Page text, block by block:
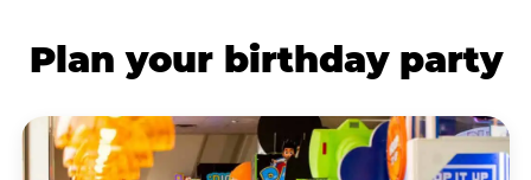
Plan your birthday party